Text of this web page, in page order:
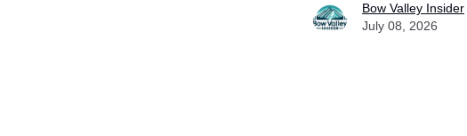
Bow Valley Insider
July 08, 2026